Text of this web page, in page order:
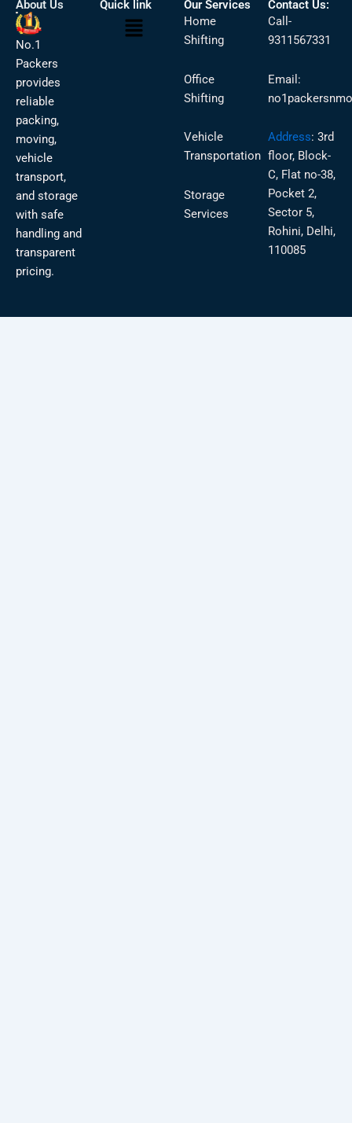
About Us
No.1
Packers
provides
reliable
packing,
moving,
vehicle
transport,
and storage
with safe
handling and
transparent
pricing.
Quick link
Menu
Our Services
Home
Shifting
Office
Shifting
Vehicle
Transportation
Storage
Services
Contact Us:
Call-
9311567331
Email:
Address: 3rd
floor, Block-
C, Flat no-38,
Pocket 2,
Sector 5,
Rohini, Delhi,
110085